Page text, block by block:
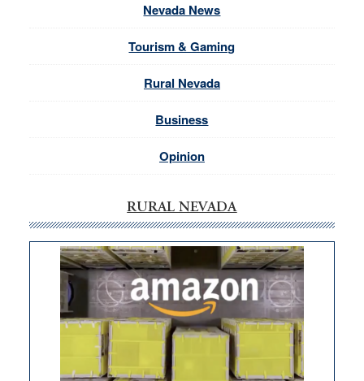
Nevada News
Tourism & Gaming
Rural Nevada
Business
Opinion
RURAL NEVADA